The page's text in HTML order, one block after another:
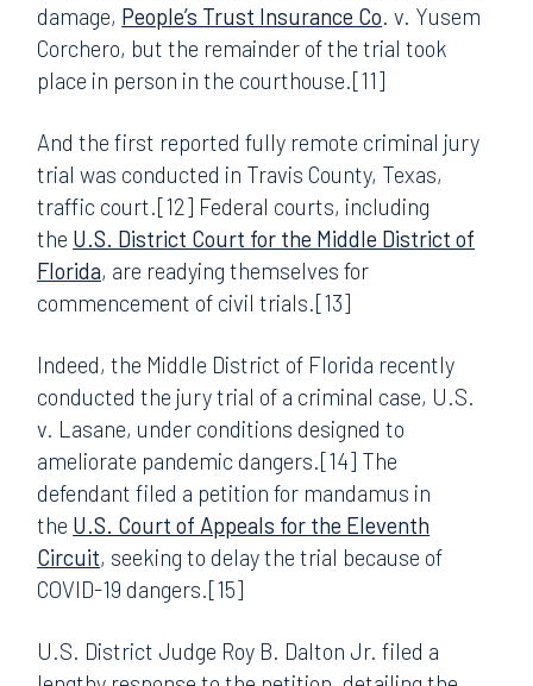
damage, People’s Trust Insurance Co. v. Yusem
Corchero, but the remainder of the trial took
place in person in the courthouse.[11]
And the first reported fully remote criminal jury
trial was conducted in Travis County, Texas,
traffic court.[12] Federal courts, including
the U.S. District Court for the Middle District of
Florida, are readying themselves for
commencement of civil trials.[13]
Indeed, the Middle District of Florida recently
conducted the jury trial of a criminal case, U.S.
v. Lasane, under conditions designed to
ameliorate pandemic dangers.[14] The
defendant filed a petition for mandamus in
the U.S. Court of Appeals for the Eleventh
Circuit, seeking to delay the trial because of
COVID-19 dangers.[15]
U.S. District Judge Roy B. Dalton Jr. filed a